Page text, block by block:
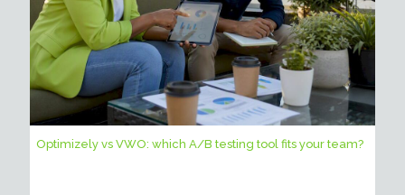
Optimizely vs VWO: which A/B testing tool fits your team?